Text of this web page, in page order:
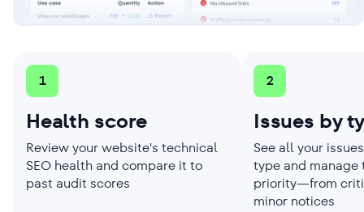
1
Health score
Review your website's technical
SEO health and compare it to
past audit scores
2
Issues by
See all your
type and manage
priority—from
minor notices